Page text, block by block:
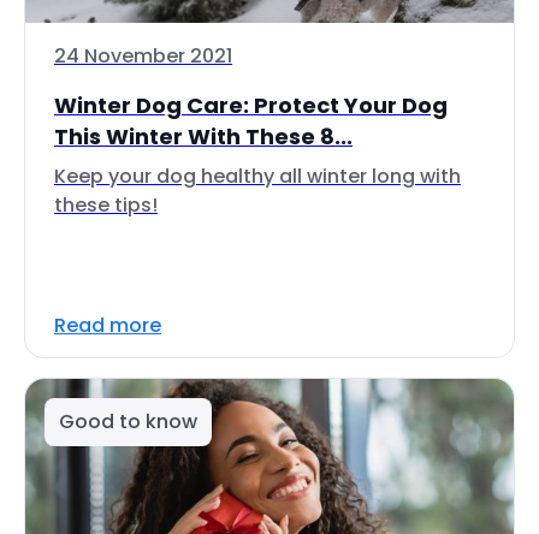
24 November 2021
Winter Dog Care: Protect Your Dog
This Winter With These 8...
Keep your dog healthy all winter long with
these tips!
Read more
Good to know